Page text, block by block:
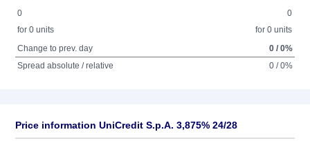
0
for 0 units
0
for 0 units
Change to prev. day
0 / 0%
Spread absolute / relative
0 / 0%
Price information UniCredit S.p.A. 3,875% 24/28